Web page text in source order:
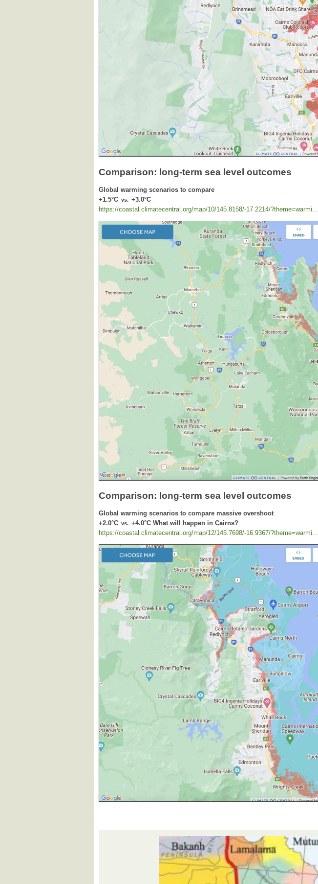
Comparison: long-term sea level outcomes
Global warming scenarios to compare
+1.5°C vs. +3.0°C
https://coastal.climatecentral.org/map/10/145.8158/-17.2214/?theme=warmi...
Comparison: long-term sea level outcomes
Global warming scenarios to compare massive overshoot
+2.0°C vs. +4.0°C What will happen in Cairns?
https://coastal.climatecentral.org/map/12/145.7698/-16.9367/?theme=warmi...